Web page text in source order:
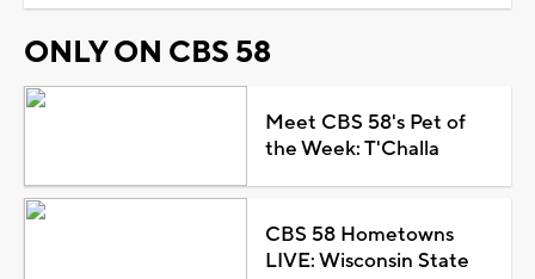
ONLY ON CBS 58
Meet CBS 58's Pet of
the Week: T'Challa
CBS 58 Hometowns
LIVE: Wisconsin State